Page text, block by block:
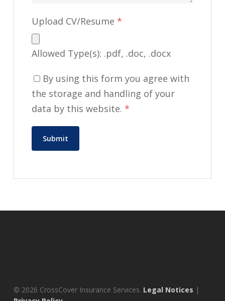
Upload CV/Resume *
Allowed Type(s): .pdf, .doc, .docx
By using this form you agree with
the storage and handling of your
data by this website. *
© 2026 CrossCover Insurance Services. Legal Notices |